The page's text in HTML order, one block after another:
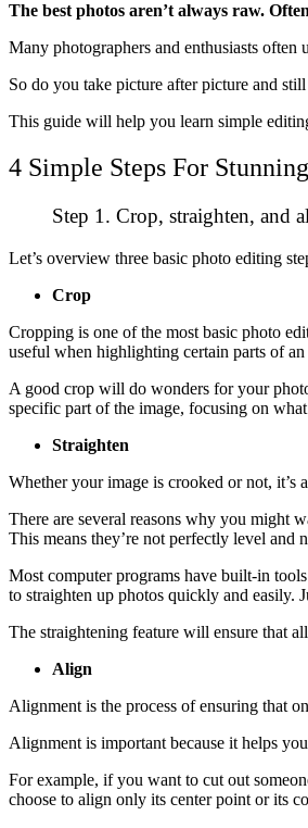
The best photos aren’t always raw.
Many photographers and enthusiasts often
So do you take picture after picture and
This guide will help you learn simple
4 Simple Steps For
Step 1. Crop, straighten, and
Let’s overview three basic photo editing
Crop
Cropping is one of the most basic photo
useful when highlighting certain parts of
A good crop will do wonders for your
specific part of the image, focusing on
Straighten
Whether your image is crooked or not, it’s
There are several reasons why you might
This means they’re not perfectly level and
Most computer programs have built-in
to straighten up photos quickly and easily.
The straightening feature will ensure that
Align
Alignment is the process of ensuring that
Alignment is important because it helps
For example, if you want to cut out
choose to align only its center point or its